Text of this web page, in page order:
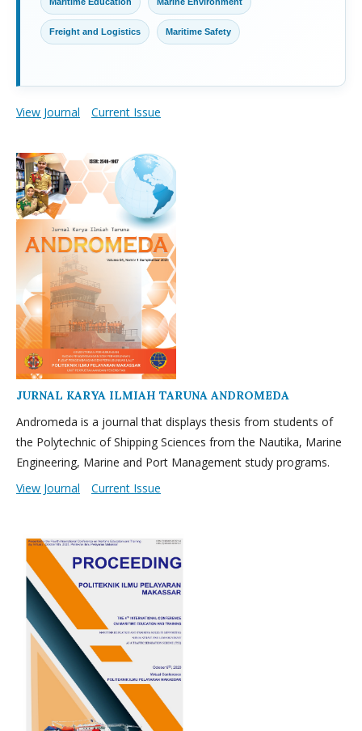
Freight and Logistics Maritime Safety
View Journal Current Issue
JURNAL KARYA ILMIAH TARUNA ANDROMEDA
Andromeda is a journal that displays thesis from students of
the Polytechnic of Shipping Sciences from the Nautika, Marine
Engineering, Marine and Port Management study programs.
View Journal
Current Issue